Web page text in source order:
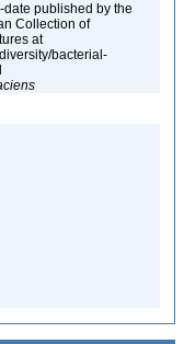
published by the
Collection of
at
bacterial-